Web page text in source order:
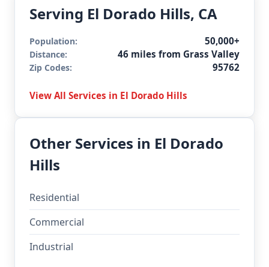
Serving El Dorado Hills, CA
Population: 50,000+
Distance: 46 miles from Grass Valley
Zip Codes: 95762
View All Services in El Dorado Hills
Other Services in El Dorado
Hills
Residential
Commercial
Industrial